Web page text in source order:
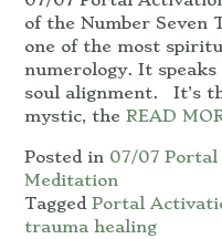
of the Number Seven
one of the most
numerology. It
soul alignment. It’s
mystic, the READ
Posted in 07/07
Meditation
Tagged Portal
trauma healing